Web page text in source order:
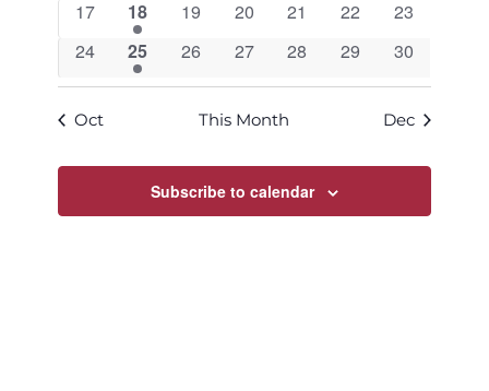
0
17
1
event
18
0
19
0
20
0
21
0
22
0
23
0
24
1
event
25
0
26
0
27
0
28
0
29
0
30
Oct This Month Dec
Subscribe to calendar